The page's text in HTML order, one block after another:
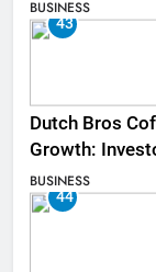
BUSINESS
43
Dutch Bros
Growth:
BUSINESS
44